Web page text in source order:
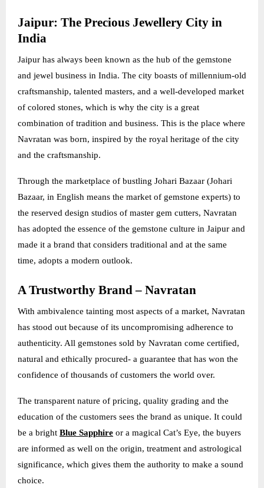
Jaipur: The Precious Jewellery City in
India
Jaipur has always been known as the hub of the gemstone
and jewel business in India. The city boasts of millennium-old
craftsmanship, talented masters, and a well-developed market
of colored stones, which is why the city is a great
combination of tradition and business. This is the place where
Navratan was born, inspired by the royal heritage of the city
and the craftsmanship.
Through the marketplace of bustling Johari Bazaar (Johari
Bazaar, in English means the market of gemstone experts) to
the reserved design studios of master gem cutters, Navratan
has adopted the essence of the gemstone culture in Jaipur and
made it a brand that considers traditional and at the same
time, adopts a modern outlook.
A Trustworthy Brand – Navratan
With ambivalence tainting most aspects of a market, Navratan
has stood out because of its uncompromising adherence to
authenticity. All gemstones sold by Navratan come certified,
natural and ethically procured- a guarantee that has won the
confidence of thousands of customers the world over.
The transparent nature of pricing, quality grading and the
education of the customers sees the brand as unique. It could
be a bright Blue Sapphire or a magical Cat’s Eye, the buyers
are informed as well on the origin, treatment and astrological
significance, which gives them the authority to make a sound
choice.